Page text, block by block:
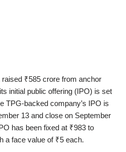
₹585 crore from anchor
initial public offering (IPO) is set
TPG-backed company’s IPO is
13 and close on September
has been fixed at ₹983 to
a face value of ₹5 each.